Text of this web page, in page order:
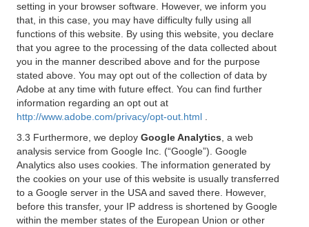
setting in your browser software. However, we inform you
that, in this case, you may have difficulty fully using all
functions of this website. By using this website, you declare
that you agree to the processing of the data collected about
you in the manner described above and for the purpose
stated above. You may opt out of the collection of data by
Adobe at any time with future effect. You can find further
information regarding an opt out at
http://www.adobe.com/privacy/opt-out.html
3.3 Furthermore, we deploy Google Analytics , a web
analysis service from Google Inc. (“Google”). Google
Analytics also uses cookies. The information generated by
the cookies on your use of this website is usually transferred
to a Google server in the USA and saved there. However,
before this transfer, your IP address is shortened by Google
within the member states of the European Union or other